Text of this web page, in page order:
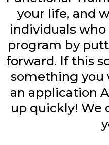
your life, and
individuals
program by
forward. If this
something you
an application
up quickly! We